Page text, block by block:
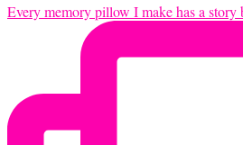
Every memory pillow I make has a story